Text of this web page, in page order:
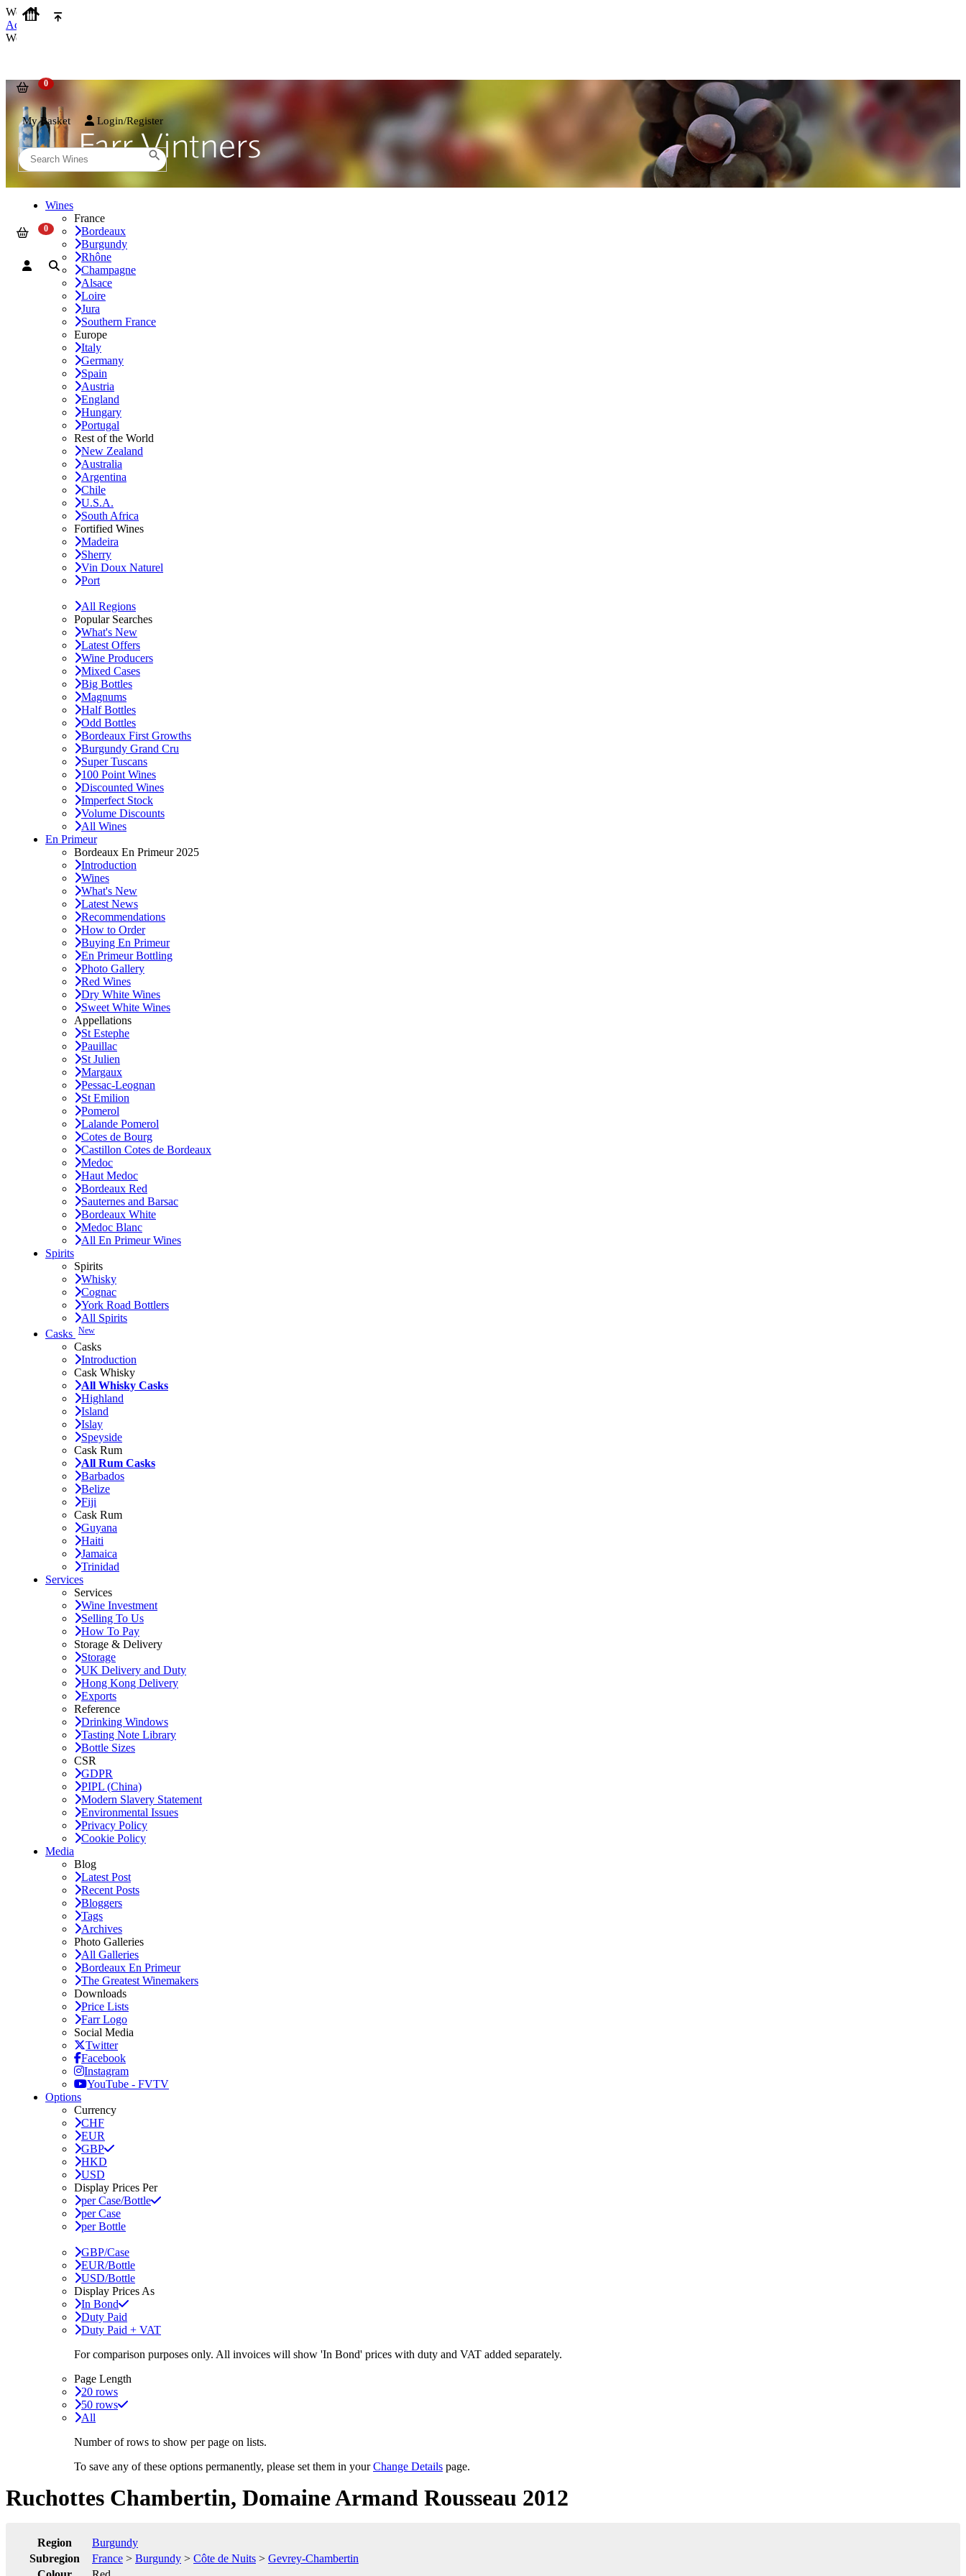
We use cookies on our website to provide the best possible experience. By clicking 'Accept and Close' you agree to the use of cookies. You can find out more about how we use cookies
Accept and Close
We use cookies on our website to provide the best possible experience. By clicking 'Accept and Close' you agree to the use of cookies. You can find out more about how we use cookies
My Basket Login/Register
Wines
France
Bordeaux
Burgundy
Rhône
Champagne
Alsace
Loire
Jura
Southern France
Europe
Italy
Germany
Spain
Austria
England
Hungary
Portugal
Rest of the World
New Zealand
Australia
Argentina
Chile
U.S.A.
South Africa
Fortified Wines
Madeira
Sherry
Vin Doux Naturel
Port
All Regions
Popular Searches
What's New
Latest Offers
Wine Producers
Mixed Cases
Big Bottles
Magnums
Half Bottles
Odd Bottles
Bordeaux First Growths
Burgundy Grand Cru
Super Tuscans
100 Point Wines
Discounted Wines
Imperfect Stock
Volume Discounts
All Wines
En Primeur
Bordeaux En Primeur 2025
Introduction
Wines
What's New
Latest News
Recommendations
How to Order
Buying En Primeur
En Primeur Bottling
Photo Gallery
Red Wines
Dry White Wines
Sweet White Wines
Appellations
St Estephe
Pauillac
St Julien
Margaux
Pessac-Leognan
St Emilion
Pomerol
Lalande Pomerol
Cotes de Bourg
Castillon Cotes de Bordeaux
Medoc
Haut Medoc
Bordeaux Red
Sauternes and Barsac
Bordeaux White
Medoc Blanc
All En Primeur Wines
Spirits
Spirits
Whisky
Cognac
York Road Bottlers
All Spirits
Casks New
Casks
Introduction
Cask Whisky
All Whisky Casks
Highland
Island
Islay
Speyside
Cask Rum
All Rum Casks
Barbados
Belize
Fiji
Cask Rum
Guyana
Haiti
Jamaica
Trinidad
Services
Services
Wine Investment
Selling To Us
How To Pay
Storage & Delivery
Storage
UK Delivery and Duty
Hong Kong Delivery
Exports
Reference
Drinking Windows
Tasting Note Library
Bottle Sizes
CSR
GDPR
PIPL (China)
Modern Slavery Statement
Environmental Issues
Privacy Policy
Cookie Policy
Media
Blog
Latest Post
Recent Posts
Bloggers
Tags
Archives
Photo Galleries
All Galleries
Bordeaux En Primeur
The Greatest Winemakers
Downloads
Price Lists
Farr Logo
Social Media
Twitter
Facebook
Instagram
YouTube - FVTV
Options
Currency
CHF
EUR
GBP
HKD
USD
Display Prices Per
per Case/Bottle
per Case
per Bottle
GBP/Case
EUR/Bottle
USD/Bottle
Display Prices As
In Bond
Duty Paid
Duty Paid + VAT
For comparison purposes only. All invoices will show 'In Bond' prices with duty and VAT added separately.
Page Length
20 rows
50 rows
All
Number of rows to show per page on lists.
To save any of these options permanently, please set them in yourChange Details page.
Ruchottes Chambertin, Domaine Armand Rousseau 2012
Region
Burgundy
Subregion
France > Burgundy > Côte de Nuits > Gevrey-Chambertin